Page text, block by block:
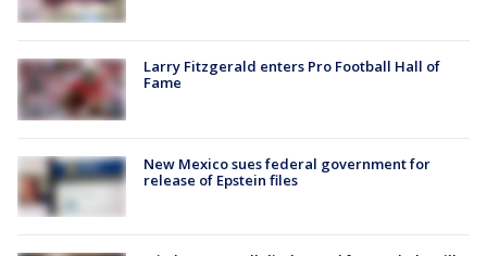
Larry Fitzgerald enters Pro Football Hall of
Fame
New Mexico sues federal government for
release of Epstein files